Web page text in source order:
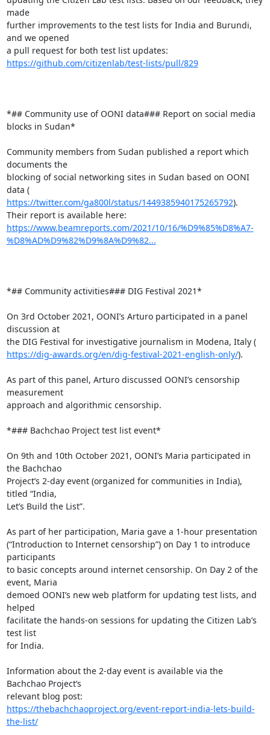
made
further improvements to the test lists for India and Burundi,
and we opened
https://github.com/citizenlab/test-lists/pull/829
*## Community use of OONI data### Report on social media
blocks in Sudan*
Community members from Sudan published a report which
documents the
blocking of social networking sites in Sudan based on OONI
data (
https://twitter.com/ga800l/status/1449385940175265792).
https://www.beamreports.com/2021/10/16/%D9%85%D8%A7-
%D8%AD%D9%82%D9%8A%D9%82...
*## Community activities### DIG Festival 2021*
On 3rd October 2021, OONI’s Arturo participated in a panel
discussion at
the DIG Festival for investigative journalism in Modena, Italy (
https://dig-awards.org/en/dig-festival-2021-english-only/).
As part of this panel, Arturo discussed OONI’s censorship
measurement
approach and algorithmic censorship.
*### Bachchao Project test list event*
On 9th and 10th October 2021, OONI’s Maria participated in
the Bachchao
Project’s 2-day event (organized for communities in India),
titled “India,
Let’s Build the List”.
As part of her participation, Maria gave a 1-hour presentation
(“Introduction to Internet censorship”) on Day 1 to introduce
participants
to basic concepts around internet censorship. On Day 2 of the
event, Maria
demoed OONI’s new web platform for updating test lists, and
helped
facilitate the hands-on sessions for updating the Citizen Lab’s
test list
for India.
Information about the 2-day event is available via the
Bachchao Project’s
https://thebachchaoproject.org/event-report-india-lets-build-
the-list/